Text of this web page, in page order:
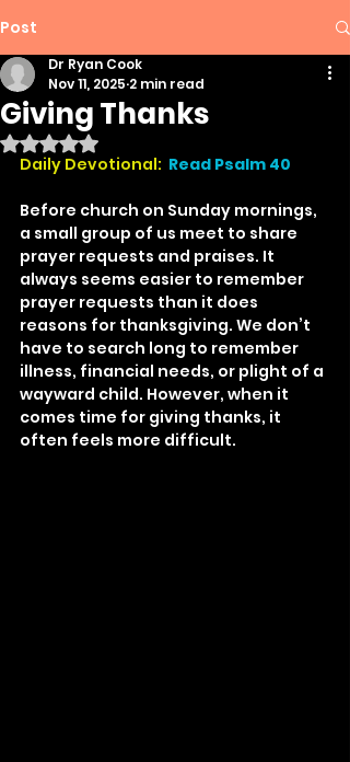
Post
Giving Thanks
Dr Ryan Cook
Nov 11, 2025 2 min read
Rated NaN out of 5 stars.
Daily Devotional: Read Psalm 40
Before church on Sunday mornings,
a small group of us meet to share
prayer requests and praises. It
always seems easier to remember
prayer requests than it does
reasons for thanksgiving. We don’t
have to search long to remember
illness, financial needs, or plight of a
wayward child. However, when it
comes time for giving thanks, it
often feels more difficult.